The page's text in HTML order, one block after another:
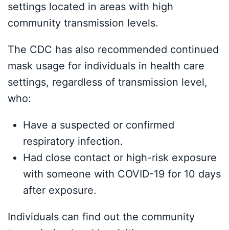
settings located in areas with high
community transmission levels.
The CDC has also recommended continued
mask usage for individuals in health care
settings, regardless of transmission level,
who:
Have a suspected or confirmed
respiratory infection.
Had close contact or high-risk exposure
with someone with COVID-19 for 10 days
after exposure.
Individuals can find out the community